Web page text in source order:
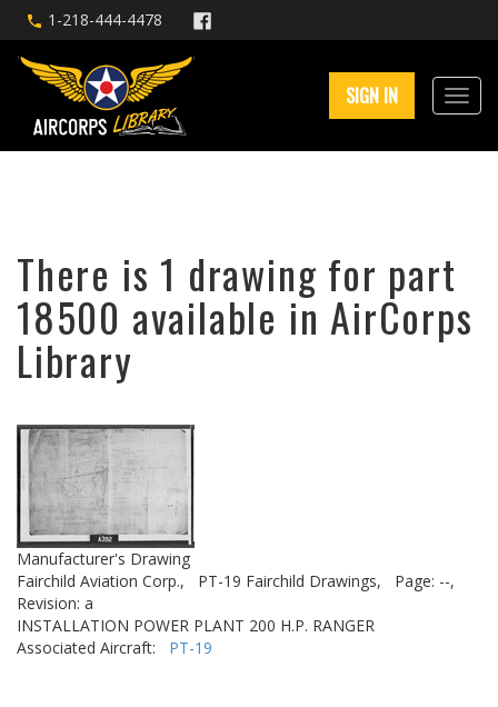
1-218-444-4478
SIGN IN
There is 1 drawing for part
18500 available in AirCorps
Library
Manufacturer's Drawing
Fairchild Aviation Corp.,
PT-19 Fairchild Drawings,
Page: --,
Revision: a
INSTALLATION POWER PLANT 200 H.P. RANGER
Associated Aircraft: PT-19